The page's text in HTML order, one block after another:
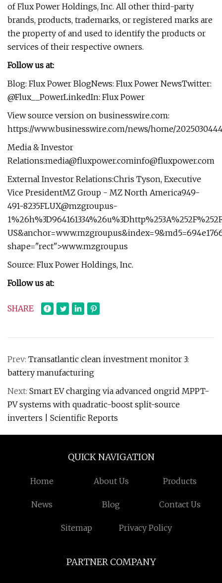
of Flux Power Holdings, Inc. All other third-party
brands, products, trademarks, or registered marks are
the property of and used to identify the products or
services of their respective owners.
Follow us at:
Blog: Flux Power BlogNews: Flux Power NewsTwitter:
@Flux__PowerLinkedIn: Flux Power
View source version on businesswire.com:
https://www.businesswire.com/news/home/
Media & Investor
Relations:media@fluxpower.cominfo@fluxpower.com
External Investor Relations:Chris Tyson, Executive
Vice PresidentMZ Group - MZ North America949-
491-8235FLUX@mzgroup.us-
1
shape="rect">www.mzgroup.us
Source: Flux Power Holdings, Inc.
Follow us at:
SHARE
Prev: Transatlantic clean investment monitor 3:
battery manufacturing
Next: Smart EV charging via advanced ongrid MPPT-
PV systems with quadratic-boost split-source
inverters | Scientific Reports
QUICK NAVIGATION
Home About Us Products
News Blog Contact Us
Sitemap Privacy Policy
PARTNER COMPANY